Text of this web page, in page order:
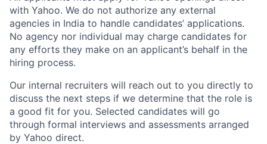
with Yahoo. We do not authorize any external
agencies in India to handle candidates’ applications.
No agency nor individual may charge candidates for
any efforts they make on an applicant’s behalf in the
hiring process.
Our internal recruiters will reach out to you directly to
discuss the next steps if we determine that the role is
a good fit for you. Selected candidates will go
through formal interviews and assessments arranged
by Yahoo direct.